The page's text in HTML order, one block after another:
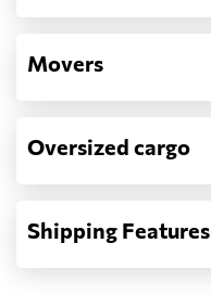
Movers
Oversized cargo
Shipping Features